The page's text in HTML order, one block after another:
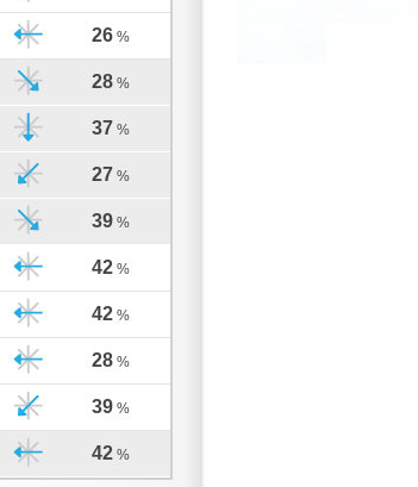
26 %
28 %
37 %
27 %
39 %
42 %
42 %
28 %
39 %
42 %